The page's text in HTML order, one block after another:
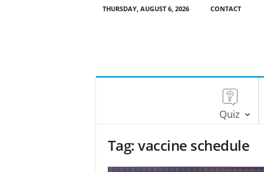
THURSDAY, AUGUST 6, 2026 CONTACT
Quiz
Tag: vaccine schedule